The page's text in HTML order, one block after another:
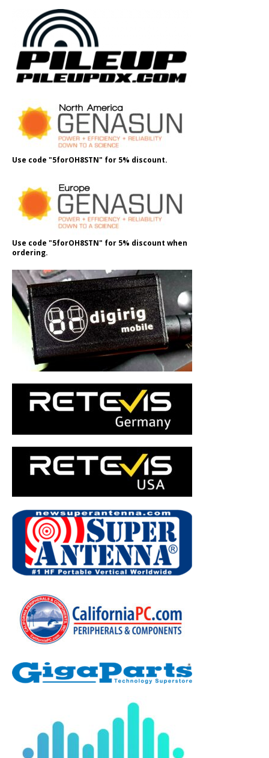
Use code "5forOH8STN" for 5% discount.
Use code "5forOH8STN" for 5% discount when
ordering.